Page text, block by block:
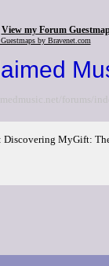
View my Forum
by Bravenet.com
forums/
Discovering MyGift: